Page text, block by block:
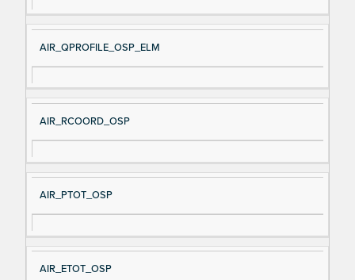
AIR_QPROFILE_OSP_ELM
AIR_RCOORD_OSP
AIR_PTOT_OSP
AIR_ETOT_OSP